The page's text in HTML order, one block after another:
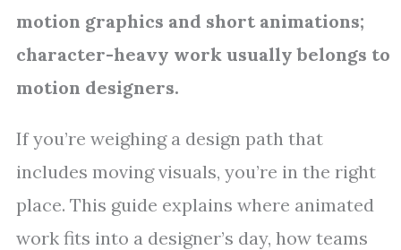
motion graphics and short animations;
character-heavy work usually belongs to
motion designers.
If you’re weighing a design path that
includes moving visuals, you’re in the right
place. This guide explains where animated
work fits into a designer’s day, how teams